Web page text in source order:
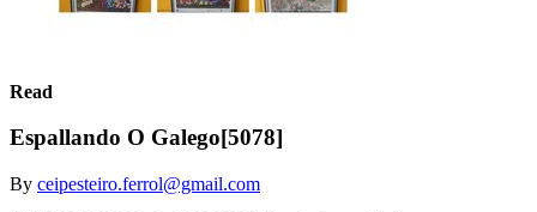
Read
Espallando O Galego[5078]
By ceipesteiro.ferrol@gmail.com